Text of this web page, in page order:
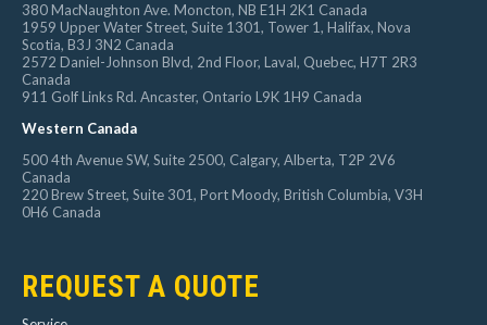
380 MacNaughton Ave. Moncton, NB E1H 2K1 Canada
1959 Upper Water Street, Suite 1301, Tower 1, Halifax, Nova
Scotia, B3J 3N2 Canada
2572 Daniel-Johnson Blvd, 2nd Floor, Laval, Quebec, H7T 2R3
Canada
911 Golf Links Rd. Ancaster, Ontario L9K 1H9 Canada
Western Canada
500 4th Avenue SW, Suite 2500, Calgary, Alberta, T2P 2V6
Canada
220 Brew Street, Suite 301, Port Moody, British Columbia, V3H
0H6 Canada
REQUEST A QUOTE